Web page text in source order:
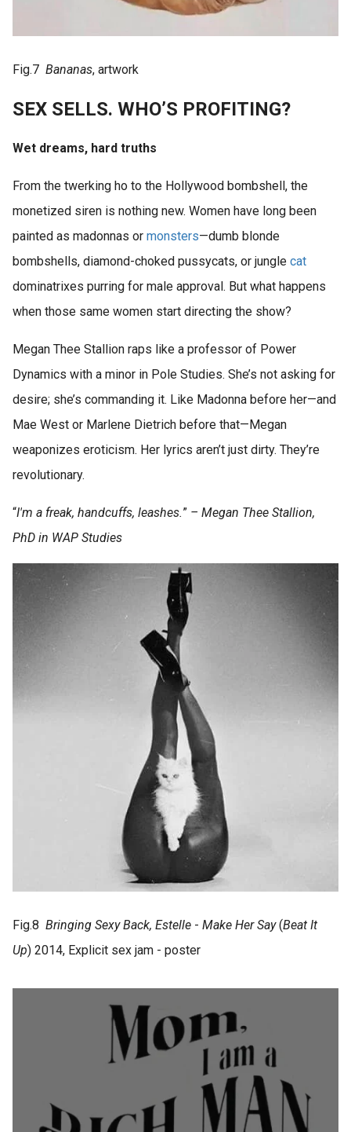
Fig.7 Bananas, artwork
SEX SELLS. WHO’S PROFITING?
Wet dreams, hard truths
From the twerking ho to the Hollywood bombshell, the
monetized siren is nothing new. Women have long been
painted as madonnas or monsters—dumb blonde
bombshells, diamond-choked pussycats, or jungle cat
dominatrixes purring for male approval. But what happens
when those same women start directing the show?
Megan Thee Stallion raps like a professor of Power
Dynamics with a minor in Pole Studies. She’s not asking for
desire; she’s commanding it. Like Madonna before her—and
Mae West or Marlene Dietrich before that—Megan
weaponizes eroticism. Her lyrics aren’t just dirty. They’re
revolutionary.
“I'm a freak, handcuffs, leashes.” – Megan Thee Stallion,
PhD in WAP Studies
Fig.8 Bringing Sexy Back, Estelle - Make Her Say(Beat It
Up) 2014, Explicit sex jam - poster